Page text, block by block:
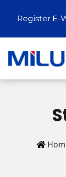
Register E-